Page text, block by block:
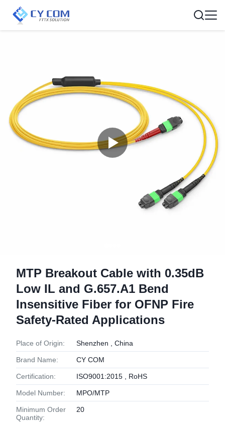
MTP Breakout Cable with 0.35dB
Low IL and G.657.A1 Bend
Insensitive Fiber for OFNP Fire
Safety-Rated Applications
Place of Origin: Shenzhen , China
Brand Name: CY COM
Certification: ISO9001:2015 , RoHS
Model Number: MPO/MTP
Minimum Order
Quantity:
20